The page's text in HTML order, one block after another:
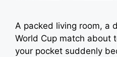
A packed living room, a
World Cup match about
your pocket suddenly